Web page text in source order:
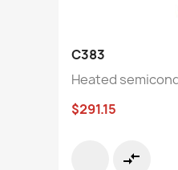
C383
Heated
$291.15
compare_arrows